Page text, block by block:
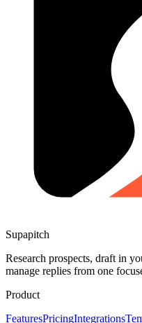
Supapitch
Research prospects, draft in
manage replies from one
Product
FeaturesPricingIntegrations